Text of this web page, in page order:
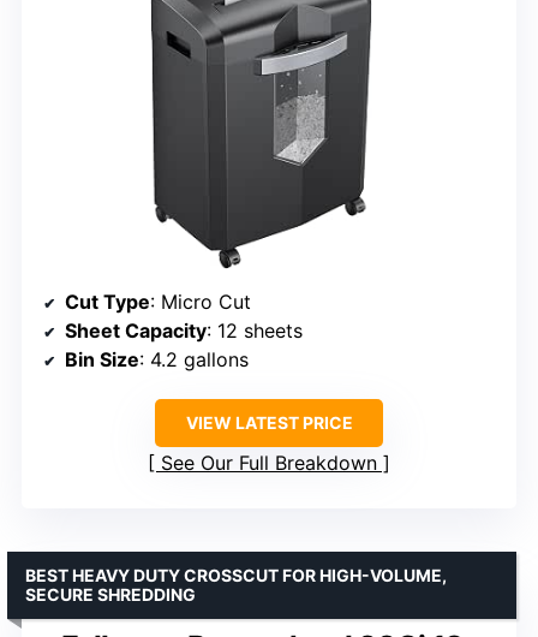
Cut Type: Micro Cut
Sheet Capacity: 12 sheets
Bin Size: 4.2 gallons
VIEW LATEST PRICE
See Our Full Breakdown
BEST HEAVY DUTY CROSSCUT FOR HIGH-VOLUME,
SECURE SHREDDING